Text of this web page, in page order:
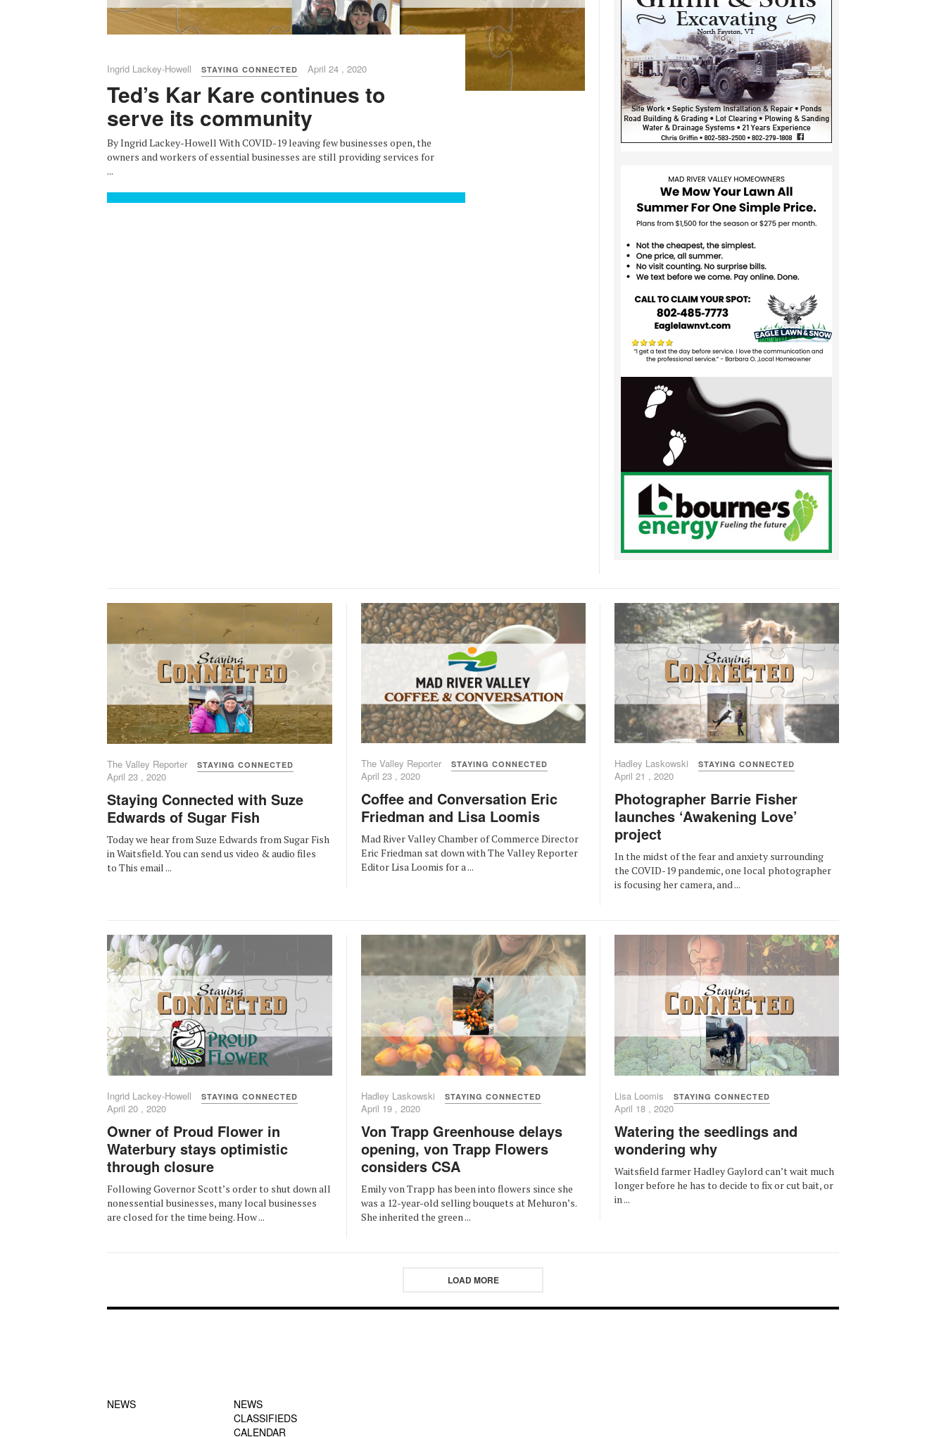
Ingrid Lackey-Howell STAYING CONNECTED April 24 , 2020
Ted’s Kar Kare continues to
serve its community
By Ingrid Lackey-Howell With COVID-19 leaving few businesses open, the
owners and workers of essential businesses are still providing services for
...
The Valley Reporter STAYING CONNECTED
April 23 , 2020
Staying Connected with Suze
Edwards of Sugar Fish
Today we hear from Suze Edwards from Sugar Fish
in Waitsfield. You can send us video & audio files
to This email ...
The Valley Reporter STAYING CONNECTED
April 23 , 2020
Coffee and Conversation Eric
Friedman and Lisa Loomis
Mad River Valley Chamber of Commerce Director
Eric Friedman sat down with The Valley Reporter
Editor Lisa Loomis for a ...
Hadley Laskowski STAYING CONNECTED
April 21 , 2020
Photographer Barrie Fisher
launches ‘Awakening Love’
project
In the midst of the fear and anxiety surrounding
the COVID-19 pandemic, one local photographer
is focusing her camera, and ...
Ingrid Lackey-Howell STAYING CONNECTED
April 20 , 2020
Owner of Proud Flower in
Waterbury stays optimistic
through closure
Following Governor Scott’s order to shut down all
nonessential businesses, many local businesses
are closed for the time being. How ...
Hadley Laskowski STAYING CONNECTED
April 19 , 2020
Von Trapp Greenhouse delays
opening, von Trapp Flowers
considers CSA
Emily von Trapp has been into flowers since she
was a 12-year-old selling bouquets at Mehuron’s.
She inherited the green ...
Lisa Loomis STAYING CONNECTED
April 18 , 2020
Watering the seedlings and
wondering why
Waitsfield farmer Hadley Gaylord can’t wait much
longer before he has to decide to fix or cut bait, or
in ...
LOAD MORE
NEWS
NEWS
CLASSIFIEDS
CALENDAR